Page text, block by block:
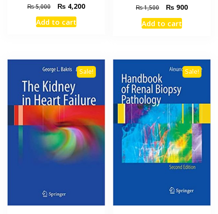
₨5,000
Original
price
was:
₨4,200Current
Add to cart
₨1,500
Original
price
was:
₨ 900Current
Add to cart
Sale! Sale!